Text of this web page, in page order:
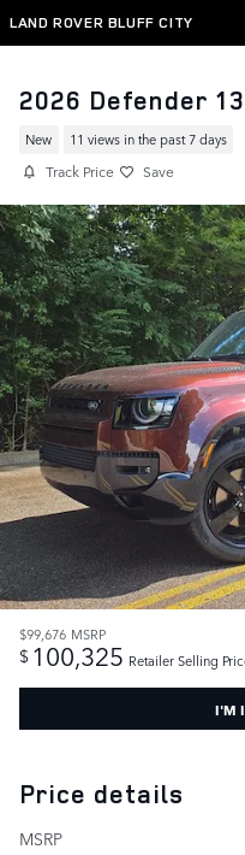
Skip to main content
LAND ROVER BLUFF CITY
2026 Defender
New 11 views in the past 7 days
Track Price Save
$99,676 MSRP
$ 100,325 Retailer Selling
I'M
Price details
MSRP